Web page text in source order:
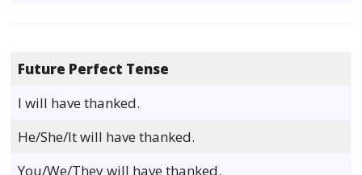
Future Perfect Tense
I will have thanked.
He/She/It will have thanked.
You/We/They will have thanked.